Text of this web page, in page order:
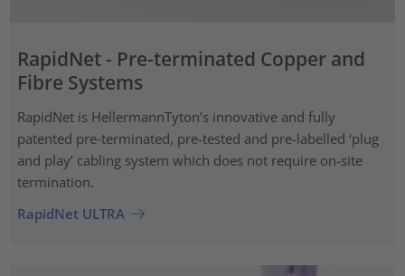
RapidNet - Pre-terminated Copper and
Fibre Systems
RapidNet is HellermannTyton’s innovative and fully
patented pre‑terminated, pre-tested and pre-labelled ‘plug
and play’ cabling system which does not require on-site
termination.
RapidNet ULTRA